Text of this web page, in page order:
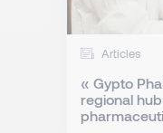
Articles
« Gypto
regional